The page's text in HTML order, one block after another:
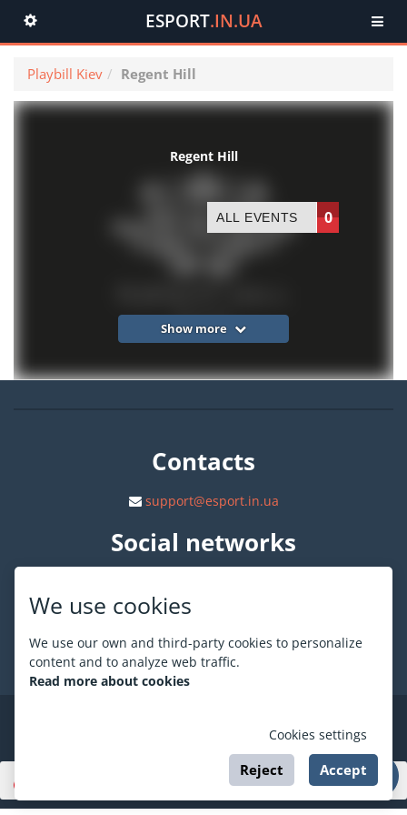
We use cookies
We use our own and third-party cookies to personalize
content and to analyze web traffic.
Read more about cookies
Cookies settings
Reject Accept
Toggle
navigation
ESPORT.IN.UA
Playbill Kiev Regent Hill
Regent Hill
ALL EVENTS 0
Show more
Contacts
support@esport.in.ua
Social networks
About ESPORT